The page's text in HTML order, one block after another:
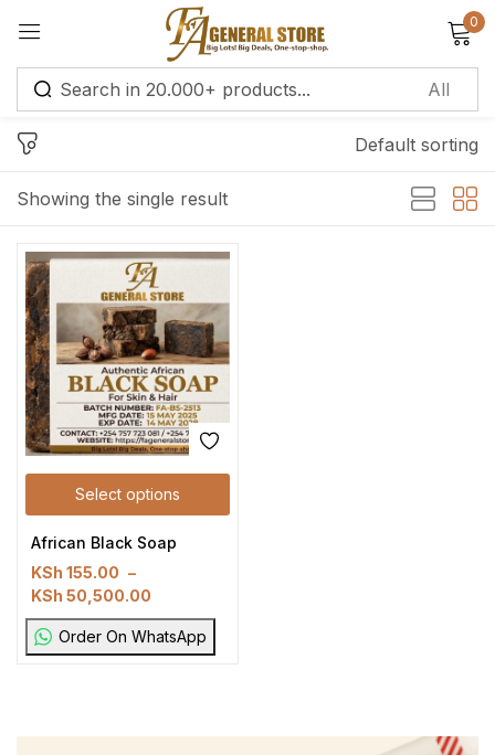
0
Showing the single result
Default sorting
Select options
African Black Soap
KSh 155.00 –
KSh 50,500.00
Order On WhatsApp
Sign in
Remember me Lost password?
Log in
Create an account